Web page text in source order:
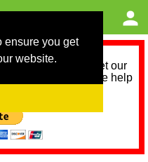
ensure you get
website.
need help to meet our
12 months. Please help